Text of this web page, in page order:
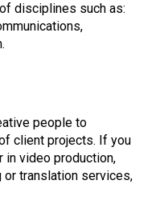
disciplines such as:
people to
client projects. If you
in video production,
or translation services,